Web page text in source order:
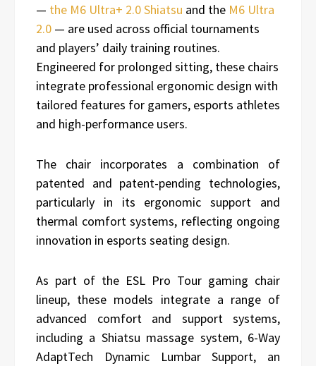
— the M6 Ultra+ 2.0 Shiatsu and the M6 Ultra
2.0 — are used across official tournaments
and players’ daily training routines.
Engineered for prolonged sitting, these chairs
integrate professional ergonomic design with
tailored features for gamers, esports athletes
and high-performance users.
The chair incorporates a combination of
patented and patent-pending technologies,
particularly in its ergonomic support and
thermal comfort systems, reflecting ongoing
innovation in esports seating design.
As part of the ESL Pro Tour gaming chair
lineup, these models integrate a range of
advanced comfort and support systems,
including a Shiatsu massage system, 6-Way
AdaptTech Dynamic Lumbar Support, an